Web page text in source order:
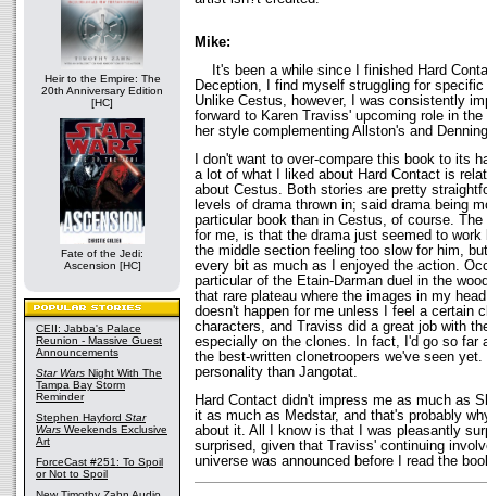
Heir to the Empire: The
20th Anniversary Edition
[HC]
Fate of the Jedi:
Ascension [HC]
CEII: Jabba's Palace
Reunion - Massive Guest
Announcements
Star Wars Night With The
Tampa Bay Storm
Reminder
Stephen Hayford Star
Wars Weekends Exclusive
Art
ForceCast #251: To Spoil
or Not to Spoil
Mike:
It's been a while since I finished Hard
Deception, I find myself struggling for
Unlike Cestus, however, I was consistently
forward to Karen Traviss' upcoming role in
her style complementing Allston's and
I don't want to over-compare this book to its
a lot of what I liked about Hard Contact is
about Cestus. Both stories are pretty
levels of drama thrown in; said drama being
particular book than in Cestus, of course.
for me, is that the drama just seemed to work
the middle section feeling too slow for him,
every bit as much as I enjoyed the action.
particular of the Etain-Darman duel in the
that rare plateau where the images in my
doesn't happen for me unless I feel a certain
characters, and Traviss did a great job with
especially on the clones. In fact, I'd go so far
the best-written clonetroopers we've seen
personality than Jangotat.
Hard Contact didn't impress me as much as
it as much as Medstar, and that's probably
about it. All I know is that I was pleasantly
surprised, given that Traviss' continuing
universe was announced before I read the